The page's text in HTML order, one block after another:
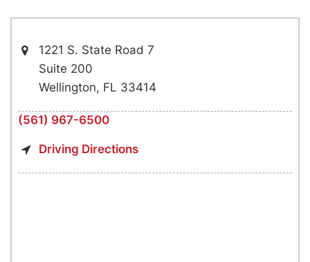
1221 S. State Road 7
Suite 200
Wellington, FL 33414
(561) 967-6500
Driving Directions